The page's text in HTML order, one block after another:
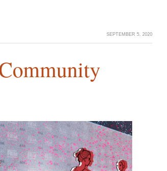
SEPTEMBER 5, 2020